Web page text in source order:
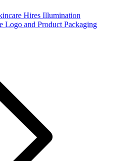
Hires Illumination
Logo and Product Packaging